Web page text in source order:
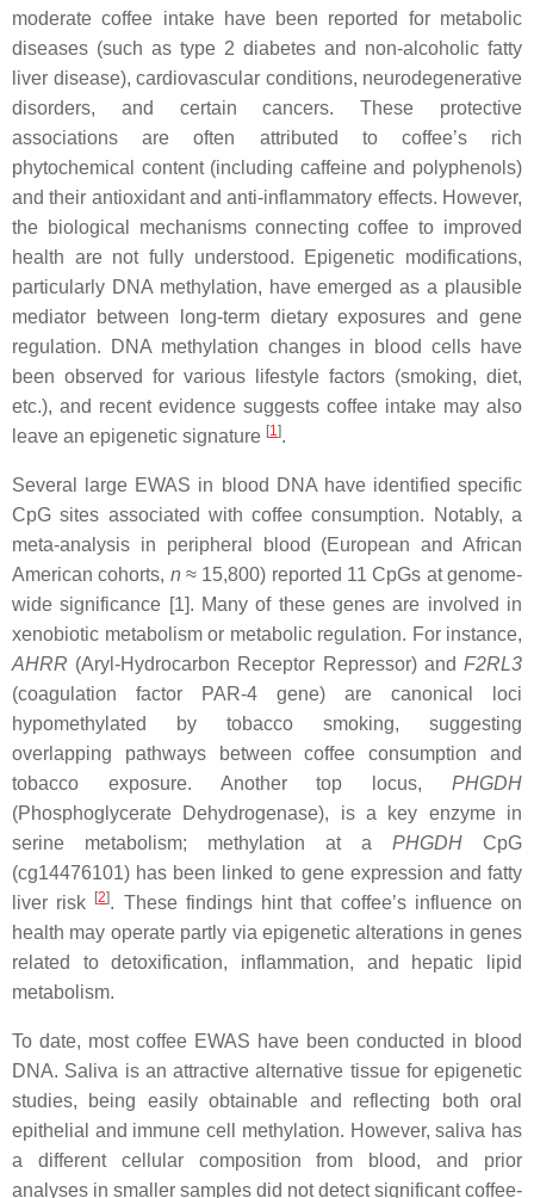
moderate coffee intake have been reported for metabolic
diseases (such as type 2 diabetes and non-alcoholic fatty
liver disease), cardiovascular conditions, neurodegenerative
disorders, and certain cancers. These protective
associations are often attributed to coffee’s rich
phytochemical content (including caffeine and polyphenols)
and their antioxidant and anti-inflammatory effects. However,
the biological mechanisms connecting coffee to improved
health are not fully understood. Epigenetic modifications,
particularly DNA methylation, have emerged as a plausible
mediator between long-term dietary exposures and gene
regulation. DNA methylation changes in blood cells have
been observed for various lifestyle factors (smoking, diet,
etc.), and recent evidence suggests coffee intake may also
leave an epigenetic signature [1].
Several large EWAS in blood DNA have identified specific
CpG sites associated with coffee consumption. Notably, a
meta-analysis in peripheral blood (European and African
American cohorts, n ≈ 15,800) reported 11 CpGs at genome-
wide significance [1]. Many of these genes are involved in
xenobiotic metabolism or metabolic regulation. For instance,
AHRR (Aryl-Hydrocarbon Receptor Repressor) and F2RL3
(coagulation factor PAR-4 gene) are canonical loci
hypomethylated by tobacco smoking, suggesting
overlapping pathways between coffee consumption and
tobacco exposure. Another top locus, PHGDH
(Phosphoglycerate Dehydrogenase), is a key enzyme in
serine metabolism; methylation at a PHGDH CpG
(cg14476101) has been linked to gene expression and fatty
liver risk
[2]. These findings hint that coffee’s influence on
health may operate partly via epigenetic alterations in genes
related to detoxification, inflammation, and hepatic lipid
metabolism.
To date, most coffee EWAS have been conducted in blood
DNA. Saliva is an attractive alternative tissue for epigenetic
studies, being easily obtainable and reflecting both oral
epithelial and immune cell methylation. However, saliva has
a different cellular composition from blood, and prior
analyses in smaller samples did not detect significant coffee-